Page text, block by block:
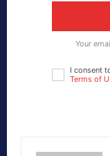
Your
I consent
Terms of